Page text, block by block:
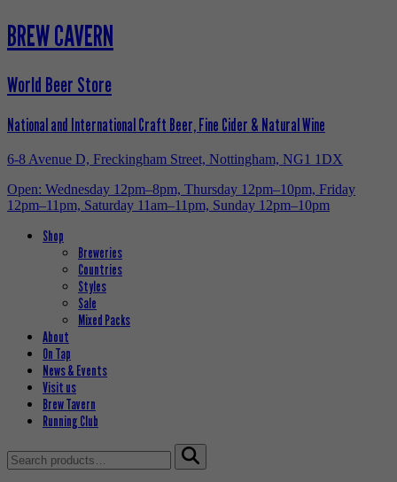
BREW CAVERN
World Beer Store
National and International Craft Beer, Fine Cider & Natural Wine
6-8 Avenue D, Freckingham Street, Nottingham, NG1 1DX
Open: Wednesday 12pm–8pm, Thursday 12pm–10pm, Friday
12pm–11pm, Saturday 11am–11pm, Sunday 12pm–10pm
Shop
Breweries
Countries
Styles
Sale
Mixed Packs
About
On Tap
News & Events
Visit us
Brew Tavern
Running Club
Search
for: